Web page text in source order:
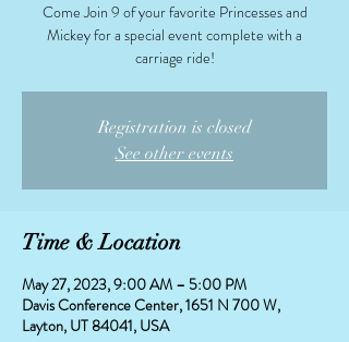
Come Join 9 of your favorite Princesses and
Mickey for a special event complete with a
carriage ride!
Registration is closed
See other events
Time & Location
May 27, 2023, 9:00 AM – 5:00 PM
Davis Conference Center, 1651 N 700 W,
Layton, UT 84041, USA